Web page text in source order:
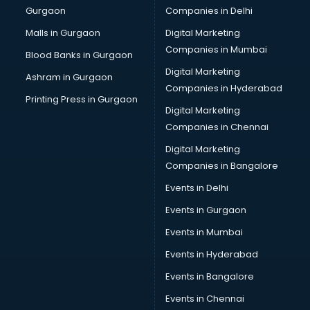
Bulk SMS services in malappuram
Bullet on Rent services in malappuram
Bus on Rent services in malappuram
Business Advisory services in malappuram
Cab services in malappuram
Cab on Rent services in malappuram
Cake Delivery services in malappuram
Camera on Rent services in malappuram
Car Cleaning services in malappuram
Car Decorators services in malappuram
Car Denting Painting services in malappuram
Car driver on Rent services in malappuram
Car Insurance Agents services in malappuram
Car Pool services in malappuram
Car Rental services in malappuram
Car Repair services in malappuram
Car Scanning services in malappuram
Car Service Center services in malappuram
Gurgaon
Malls in Gurgaon
Blood Banks in Gurgaon
Ashram in Gurgaon
Printing Press in Gurgaon
Companies in Delhi
Digital Marketing
Companies in Mumbai
Digital Marketing
Companies in Hyderabad
Digital Marketing
Companies in Chennai
Digital Marketing
Companies in Bangalore
Events in Delhi
Events in Gurgaon
Events in Mumbai
Events in Hyderabad
Events in Bangalore
Events in Chennai